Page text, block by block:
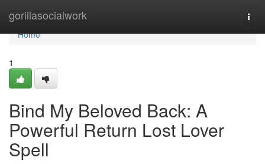
gorillasocialwork
Home
Home
1
Bind My Beloved Back: A
Powerful Return Lost Lover
Spell